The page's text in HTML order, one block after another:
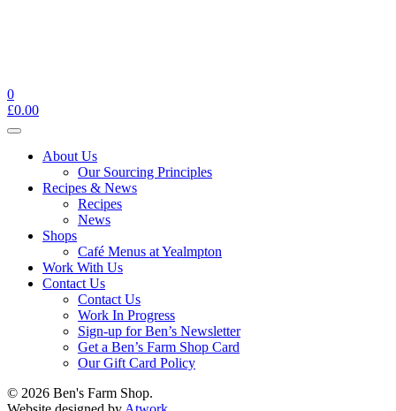
0
£0.00
Toggle
navigationAbout Us
Our Sourcing Principles
Recipes & News
Recipes
News
Shops
Café Menus at Yealmpton
Work With Us
Contact Us
Contact Us
Work In Progress
Sign-up for Ben’s Newsletter
Get a Ben’s Farm Shop Card
Our Gift Card Policy
© 2026 Ben's Farm Shop.